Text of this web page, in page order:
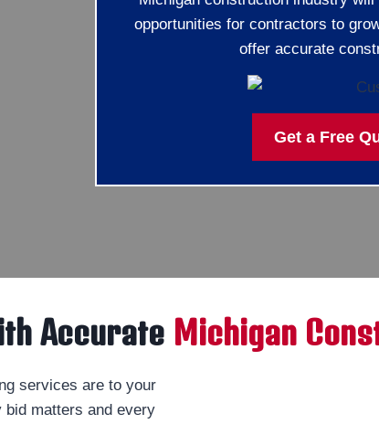
opportunities for contractors to
offer accurate
Get a Free
Accurate Michigan
services are to your
bid matters and every